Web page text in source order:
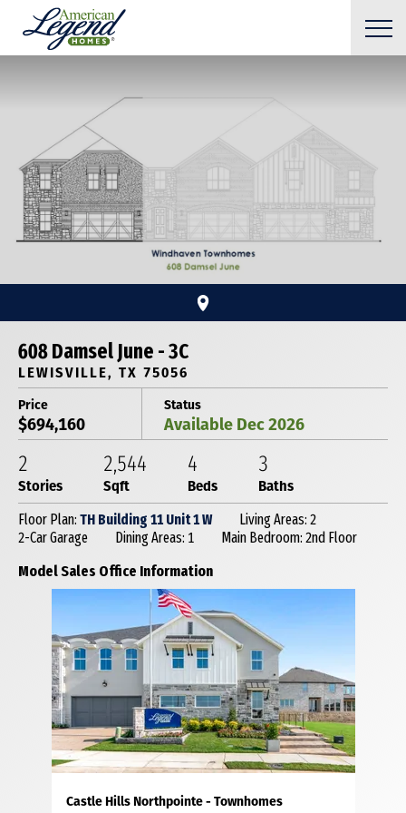
608 Damsel June - 3C
LEWISVILLE, TX 75056
Price
$694,160
Status
Available Dec 2026
2
Stories
2,544
Sqft
4
Beds
3
Baths
Floor Plan: TH Building 11 Unit 1 W
Living Areas: 2
2-Car Garage
Dining Areas: 1 Main Bedroom: 2nd Floor
Model Sales Office Information
Castle Hills Northpointe - Townhomes